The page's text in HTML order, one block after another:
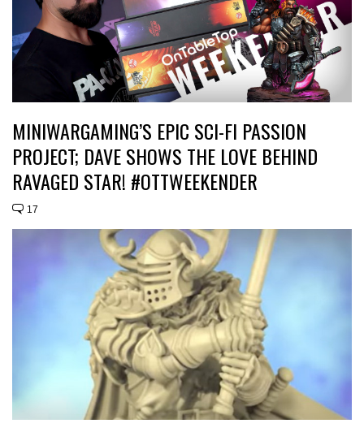
MINIWARGAMING’S EPIC SCI-FI PASSION
PROJECT; DAVE SHOWS THE LOVE BEHIND
RAVAGED STAR! #OTTWEEKENDER
17